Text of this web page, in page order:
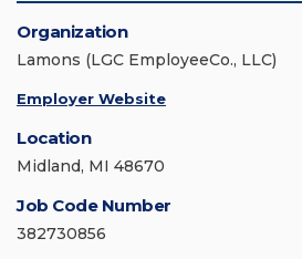
Organization
Lamons (LGC EmployeeCo., LLC)
Employer Website
Location
Midland, MI 48670
Job Code Number
382730856